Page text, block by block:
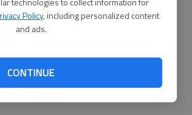
Policy, including personalized content
and ads.
CONTINUE